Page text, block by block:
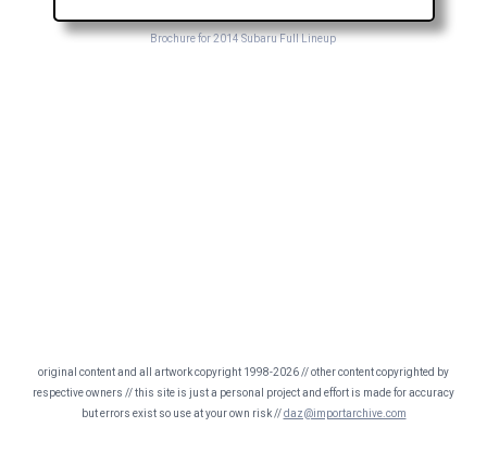
Brochure for 2014 Subaru Full Lineup
original content and all artwork copyright 1998-2026 // other content copyrighted by
respective owners // this site is just a personal project and effort is made for accuracy
but errors exist so use at your own risk //daz@importarchive.com